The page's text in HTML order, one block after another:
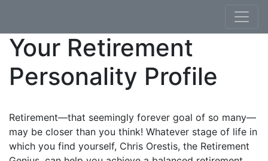
Your Retirement
Personality Profile
Retirement—that seemingly forever goal of so many—
may be closer than you think! Whatever stage of life in
which you find yourself, Chris Orestis, the Retirement